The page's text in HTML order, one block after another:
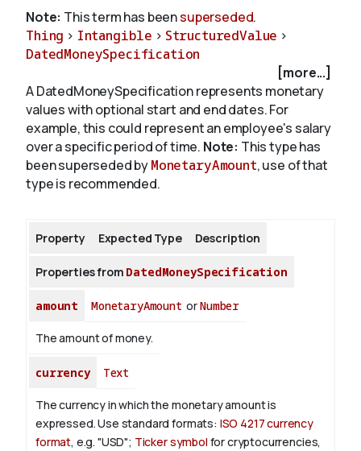
Validate
About
Note: This term has beensuperseded.
Thing > Intangible > StructuredValue >
DatedMoneySpecification
[more...]
A DatedMoneySpecification represents monetary
values with optional start and end dates. For
example, this could represent an employee's salary
over a specific period of time. Note: This type has
been superseded byMonetaryAmount, use of that
type is recommended.
Property Expected Type Description
Properties from DatedMoneySpecification
amount MonetaryAmount orNumber
The amount of money.
currency Text
The currency in which the monetary amount is
expressed.Use standard formats: ISO 4217 currency
format, e.g. "USD"; Ticker symbol for cryptocurrencies,